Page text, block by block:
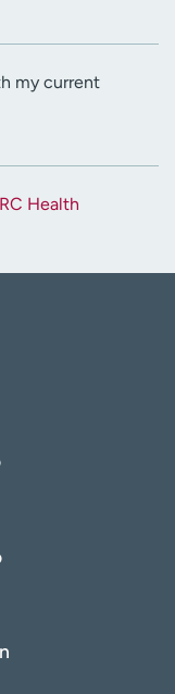
my current
Health